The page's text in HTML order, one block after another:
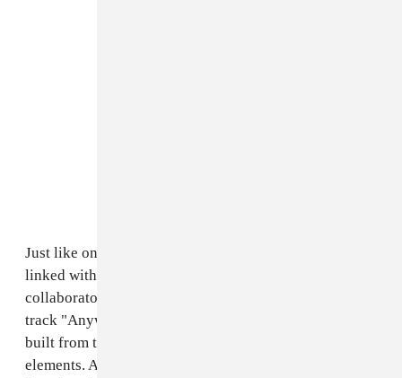
Just like on the
linked with animation collective and Telfar
collaborators
track "Anyware." The song is a futuristic composition
built from thick, glassy layers of organic and artificial
elements. And the animated video, starring an alien